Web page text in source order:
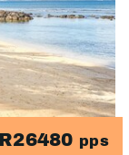
R26480 pps